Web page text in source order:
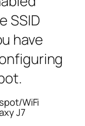
SSID
have
WiFi
J7